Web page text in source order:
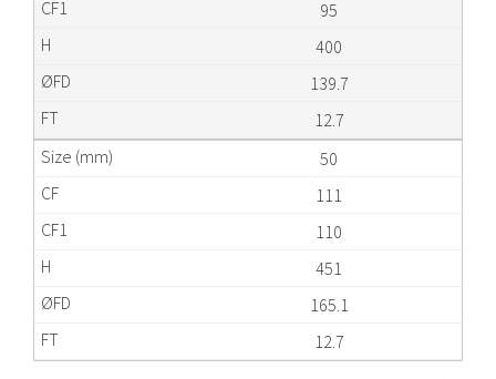
95
400
139.7
12.7
50
111
110
451
165.1
12.7